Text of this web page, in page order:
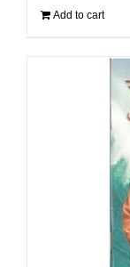
Add to cart